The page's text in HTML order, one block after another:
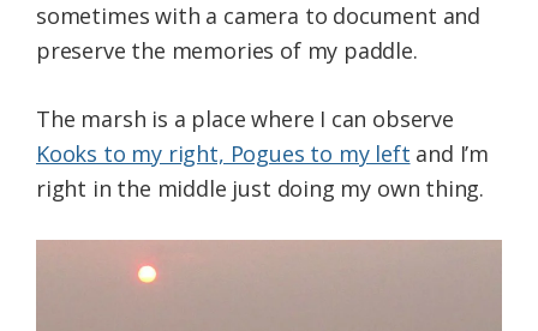
sometimes with a camera to document and
preserve the memories of my paddle.
The marsh is a place where I can observe
Kooks to my right, Pogues to my left and I’m
right in the middle just doing my own thing.